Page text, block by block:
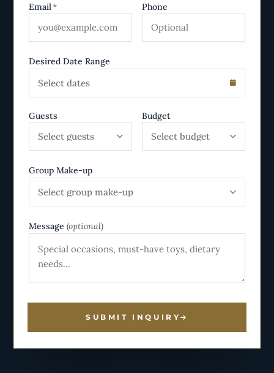
Email* Phone
Desired Date Range
Select dates
Guests
Select guests
Budget
Select budget
Group Make-up
Select group make-up
Message (optional)
SUBMIT INQUIRY